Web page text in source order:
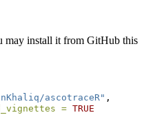
may install it from GitHub this
ascotraceR" ,
= TRUE